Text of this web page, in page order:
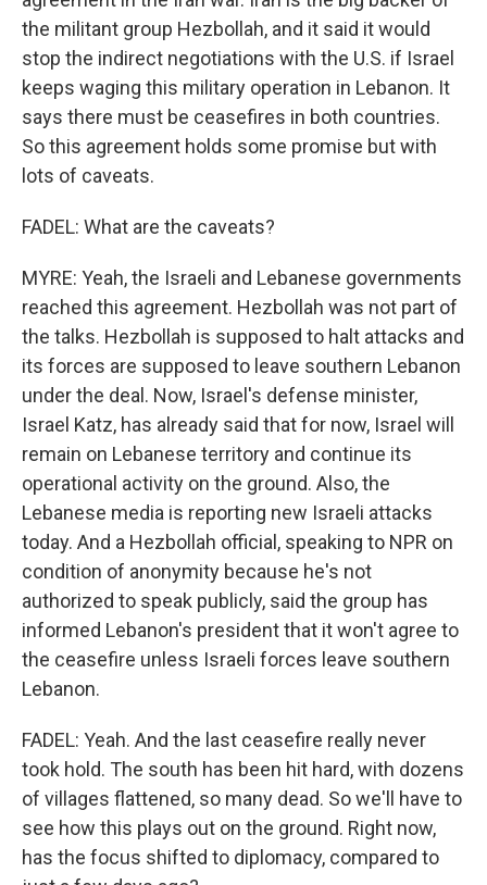
the militant group Hezbollah, and it said it would
stop the indirect negotiations with the U.S. if Israel
keeps waging this military operation in Lebanon. It
says there must be ceasefires in both countries.
So this agreement holds some promise but with
lots of caveats.
FADEL: What are the caveats?
MYRE: Yeah, the Israeli and Lebanese governments
reached this agreement. Hezbollah was not part of
the talks. Hezbollah is supposed to halt attacks and
its forces are supposed to leave southern Lebanon
under the deal. Now, Israel's defense minister,
Israel Katz, has already said that for now, Israel will
remain on Lebanese territory and continue its
operational activity on the ground. Also, the
Lebanese media is reporting new Israeli attacks
today. And a Hezbollah official, speaking to NPR on
condition of anonymity because he's not
authorized to speak publicly, said the group has
informed Lebanon's president that it won't agree to
the ceasefire unless Israeli forces leave southern
Lebanon.
FADEL: Yeah. And the last ceasefire really never
took hold. The south has been hit hard, with dozens
of villages flattened, so many dead. So we'll have to
see how this plays out on the ground. Right now,
has the focus shifted to diplomacy, compared to